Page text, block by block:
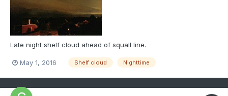
Late night shelf cloud ahead of squall line.
May 1, 2016 Shelf cloud Nighttime